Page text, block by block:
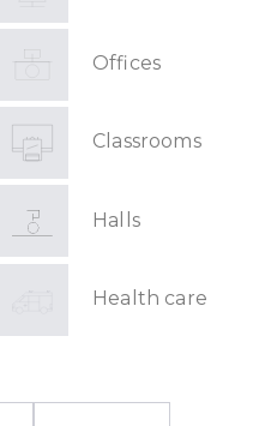
Offices
Classrooms
Halls
Health care